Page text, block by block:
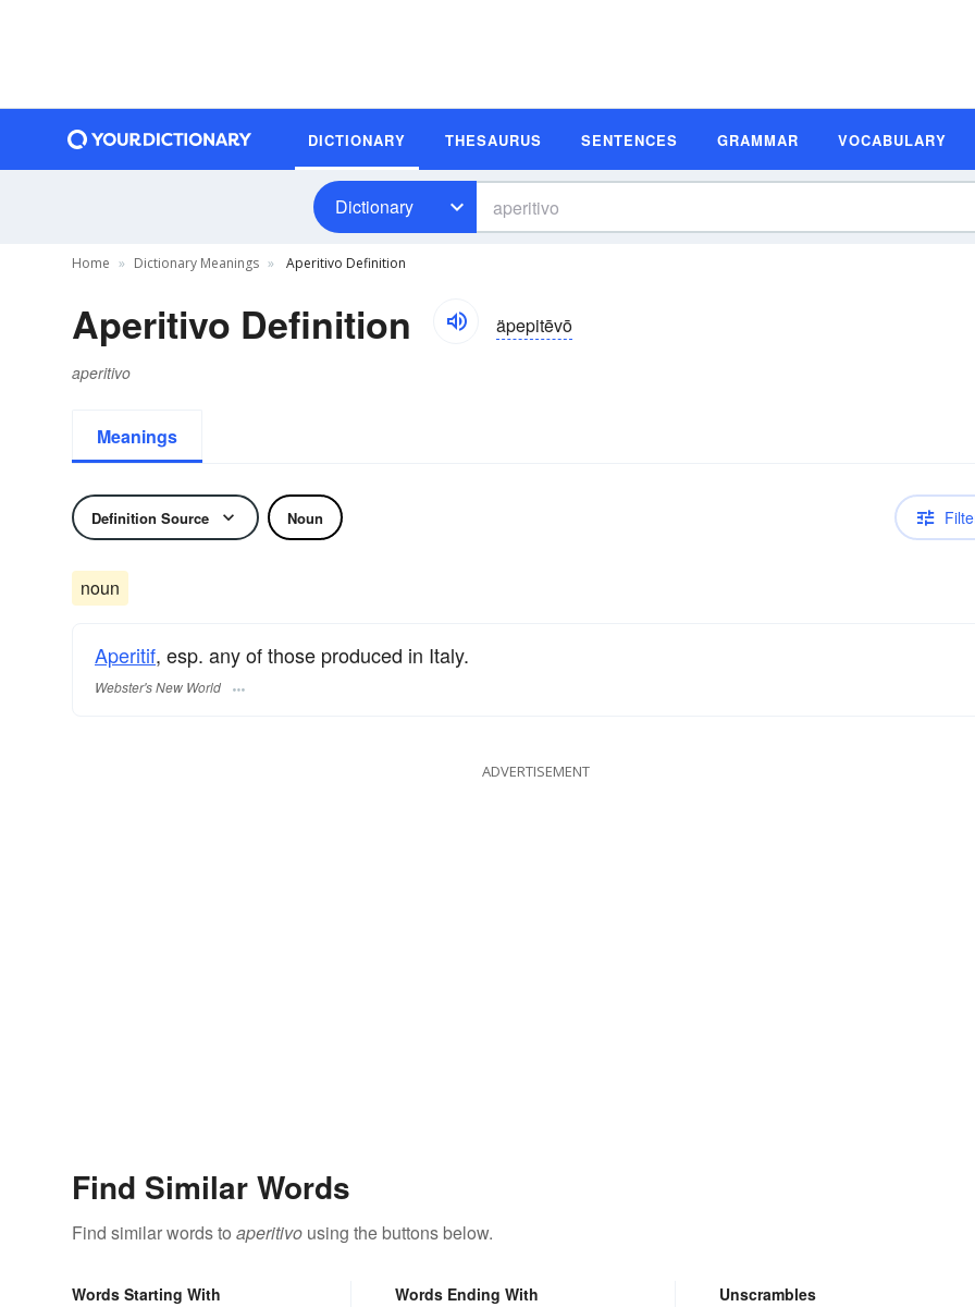
DICTIONARY THESAURUS SENTENCES GRAMMAR VOCABULARY
Dictionary
Home Dictionary Meanings Aperitivo Definition
Aperitivo Definition äpepitēvō
aperitivo
Meanings
Definition Source Noun
noun
Aperitif, esp. any of those produced in Italy.
Webster's New World
ADVERTISEMENT
Find Similar Words
Find similar words to aperitivo using the buttons below.
Words Starting With Words Ending With Unscrambles